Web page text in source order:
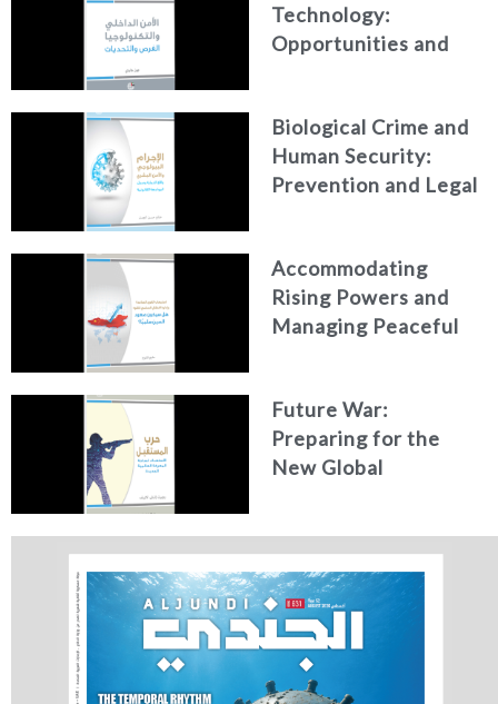
Technology:
Opportunities and
Biological Crime and
Human Security:
Prevention and Legal
Accommodating
Rising Powers and
Managing Peaceful
Peaceful?
Future War:
Preparing for the
New Global